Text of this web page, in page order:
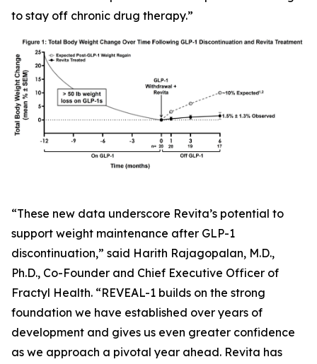
to stay off chronic drug therapy.”
“These new data underscore Revita’s potential to
support weight maintenance after GLP-1
discontinuation,” said Harith Rajagopalan, M.D.,
Ph.D., Co-Founder and Chief Executive Officer of
Fractyl Health. “REVEAL-1 builds on the strong
foundation we have established over years of
development and gives us even greater confidence
as we approach a pivotal year ahead. Revita has